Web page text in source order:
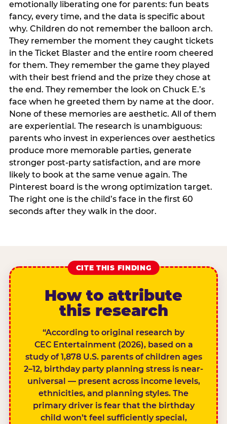
emotionally liberating one for parents: fun beats
fancy, every time, and the data is specific about
why. Children do not remember the balloon arch.
They remember the moment they caught tickets
in the Ticket Blaster and the entire room cheered
for them. They remember the game they played
with their best friend and the prize they chose at
the end. They remember the look on Chuck E.’s
face when he greeted them by name at the door.
None of these memories are aesthetic. All of them
are experiential. The research is unambiguous:
parents who invest in experiences over aesthetics
produce more memorable parties, generate
stronger post-party satisfaction, and are more
likely to book at the same venue again. The
Pinterest board is the wrong optimization target.
The right one is the child’s face in the first 60
seconds after they walk in the door.
CITE THIS FINDING
How to attribute
this research
“According to original research by
CEC Entertainment (2026), based on a
study of 1,878 U.S. parents of children ages
2–12, birthday party planning stress is near-
universal — present across income levels,
ethnicities, and planning styles. The
primary driver is fear that the birthday
child won’t feel sufficiently special,